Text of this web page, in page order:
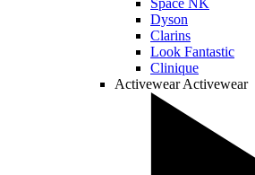
Space NK
Dyson
Clarins
Look Fantastic
Clinique
Activewear Activewear